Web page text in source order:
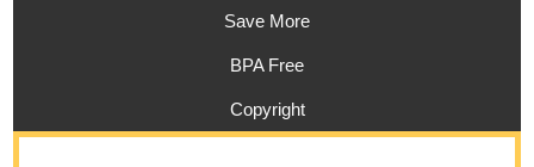
Save More
BPA Free
Copyright